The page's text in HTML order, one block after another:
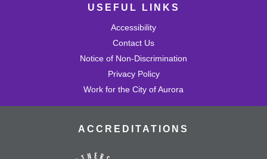
USEFUL LINKS
Accessibility
Contact Us
Notice of Non-Discrimination
Privacy Policy
Work for the City of Aurora
ACCREDITATIONS